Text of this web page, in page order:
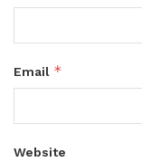
Email *
Website